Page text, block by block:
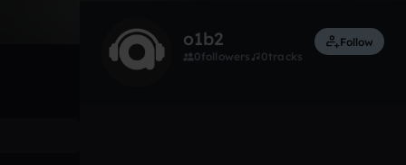
o1b2
0followers 0tracks
Follow